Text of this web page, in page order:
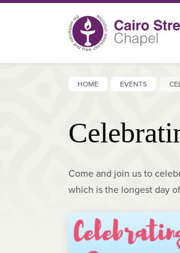
HOME EVENTS
Come and join us to
which is the longest day